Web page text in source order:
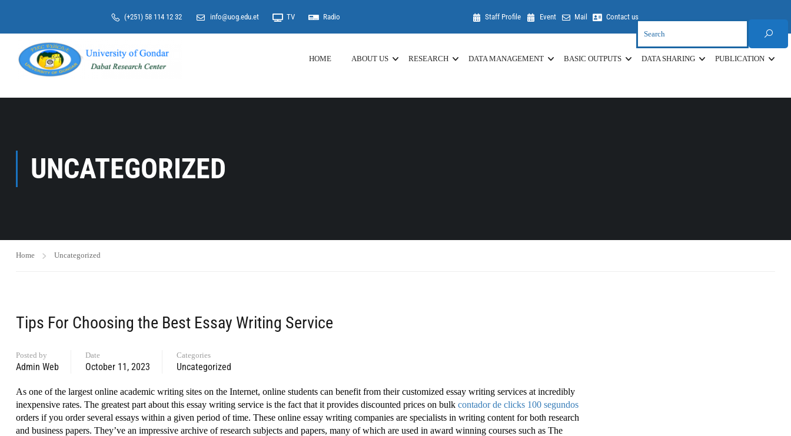
(+251) 58 114 12 32 info@uog.edu.et TV Radio Staff Profile Event Mail Contact us
HOME ABOUT US RESEARCH DATA MANAGEMENT BASIC OUTPUTS DATA SHARING PUBLICATION
UNCATEGORIZED
Home Uncategorized
Tips For Choosing the Best Essay Writing Service
Posted by
Admin Web
Date
October 11, 2023
Categories
Uncategorized
As one of the largest online academic writing sites on the Internet, online students can benefit from their customized essay writing services at incredibly
inexpensive rates. The greatest part about this essay writing service is the fact that it provides discounted prices on bulk contador de clicks 100 segundos
orders if you order several essays within a given period of time. These online essay writing companies are specialists in writing content for both research
and business papers. They’ve an impressive archive of research subjects and papers, many of which are used in award winning courses such as The